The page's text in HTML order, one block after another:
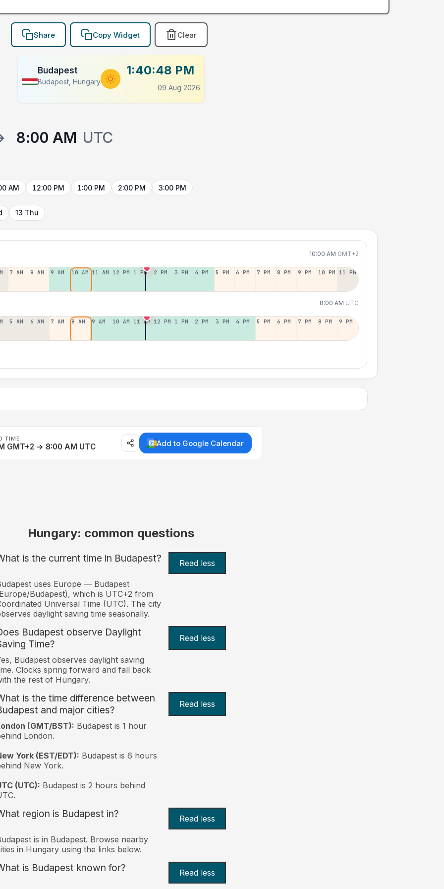
Share Copy Widget Clear
Budapest
Budapest, Hungary
1:40:48 PM
09 Aug 2026
8:00 AM UTC
AM 12:00 PM 1:00 PM 2:00 PM 3:00 PM
13 Thu
10:00 AM GMT+2
7 AM 8 AM 9 AM 10 AM 11 AM 12 PM 1 PM 2 PM 3 PM 4 PM 5 PM 6 PM 7 PM 8 PM 9 PM 10 PM 11 PM
8:00 AM UTC
5 AM 6 AM 7 AM 8 AM 9 AM 10 AM 11 AM 12 PM 1 PM 2 PM 3 PM 4 PM 5 PM 6 PM 7 PM 8 PM 9 PM
TIME
GMT+2 → 8:00 AM UTC Add to Google Calendar
Hungary: common questions
is the current time in Budapest? Read less
uses Europe — Budapest
Budapest), which is UTC+2 from
Universal Time (UTC). The city
daylight saving time seasonally.
Budapest observe Daylight
Time?
Read less
Budapest observes daylight saving
Clocks spring forward and fall back
the rest of Hungary.
is the time difference between
and major cities?
Read less
(GMT/BST): Budapest is 1 hour
London.
York (EST/EDT): Budapest is 6 hours
New York.
(UTC): Budapest is 2 hours behind
region is Budapest in? Read less
is in Budapest. Browse nearby
in Hungary using the links below.
is Budapest known for? Read less